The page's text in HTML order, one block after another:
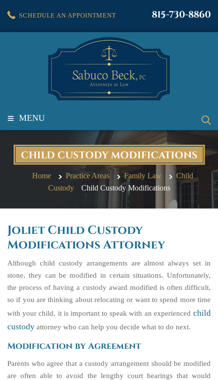
SCHEDULE AN APPOINTMENT 815-730-8860
≡ MENU
CHILD CUSTODY MODIFICATIONS
Home Practice Areas Family Law
Child
Custody
Child Custody Modifications
Joliet Child Custody
Modifications Attorney
Although child custody arrangements are almost always set in
stone, they can be modified in certain situations. Unfortunately,
the process of having a custody award modified is often difficult,
so if you are thinking about relocating or want to spend more time
with your child, it is important to speak with an experienced child
custody attorney who can help you decide what to do next.
Modification by Agreement
Parents who agree that a custody arrangement should be modified
are often able to avoid the lengthy court hearings that would